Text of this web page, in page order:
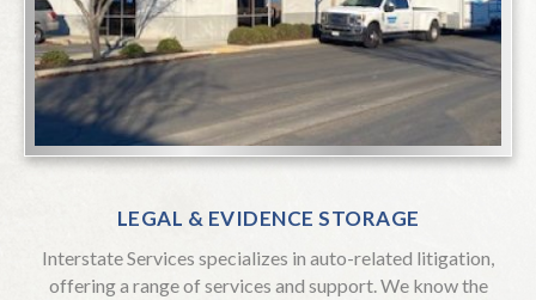
LEGAL & EVIDENCE STORAGE
Interstate Services specializes in auto-related litigation,
offering a range of services and support. We know the